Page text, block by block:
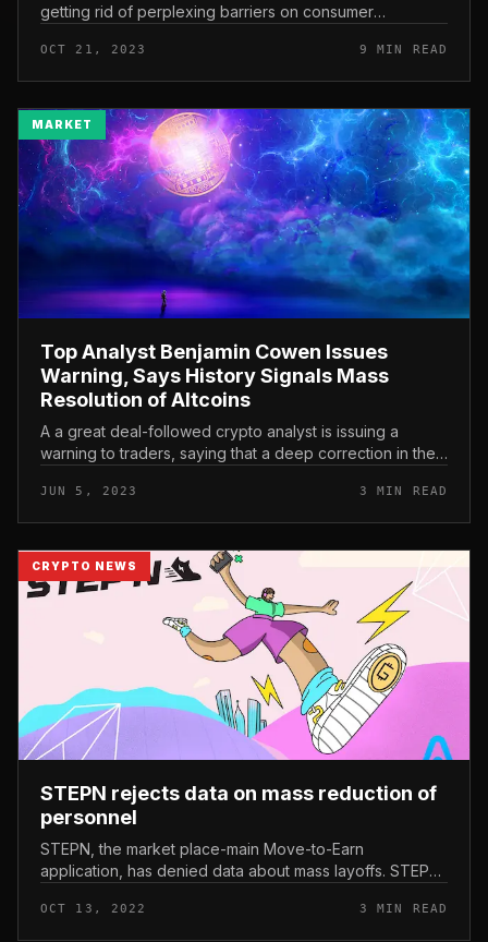
getting rid of perplexing barriers on consumer
audiences to entry and use...
OCT 21, 2023 9 MIN READ
MARKET
Top Analyst Benjamin Cowen Issues
Warning, Says History Signals Mass
Resolution of Altcoins
A a great deal-followed crypto analyst is issuing a
warning to traders, saying that a deep correction in the
update, prominen...
JUN 5, 2023 3 MIN READ
CRYPTO NEWS
STEPN rejects data on mass reduction of
personnel
STEPN, the market place-main Move-to-Earn
application, has denied data about mass layoffs. STEPN
send a letter to depart the v...
OCT 13, 2022 3 MIN READ